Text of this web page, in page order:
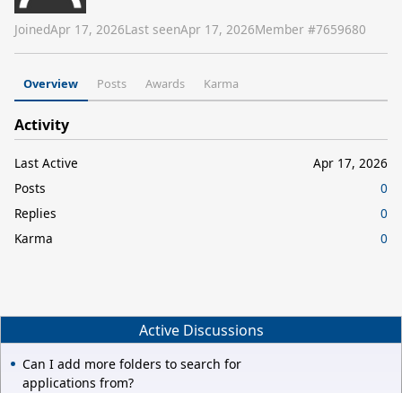
JoinedApr 17, 2026Last seenApr 17, 2026Member #7659680
Overview Posts Awards Karma
Activity
Last Active
Apr 17, 2026
Posts
0
Replies
0
Karma
0
Active Discussions
Can I add more folders to search for
applications from?